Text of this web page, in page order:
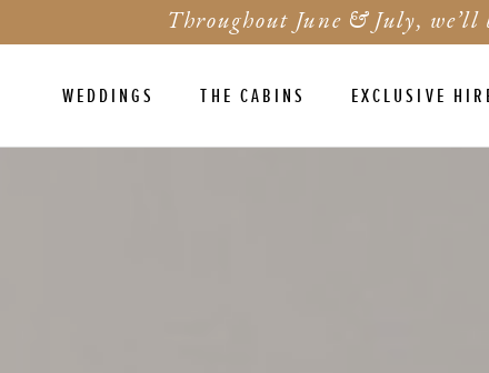
Throughout June & July,
WEDDINGS THE CABINS EXCLUSIVE